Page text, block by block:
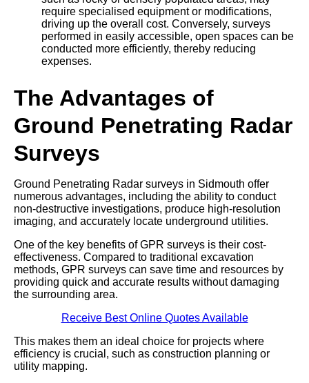
require specialised equipment or modifications,
driving up the overall cost. Conversely, surveys
performed in easily accessible, open spaces can be
conducted more efficiently, thereby reducing
expenses.
The Advantages of
Ground Penetrating Radar
Surveys
Ground Penetrating Radar surveys in Sidmouth offer
numerous advantages, including the ability to conduct
non-destructive investigations, produce high-resolution
imaging, and accurately locate underground utilities.
One of the key benefits of GPR surveys is their cost-
effectiveness. Compared to traditional excavation
methods, GPR surveys can save time and resources by
providing quick and accurate results without damaging
the surrounding area.
Receive Best Online Quotes Available
This makes them an ideal choice for projects where
efficiency is crucial, such as construction planning or
utility mapping.